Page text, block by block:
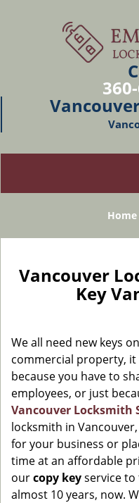
Home
Vancouver
Key
We all need new keys
commercial property, it
because you have to
employees, or just
Vancouver Locksmith
locksmith in
for your business or
time at an affordable
ourcopy keyservice
almost 10 years, now.